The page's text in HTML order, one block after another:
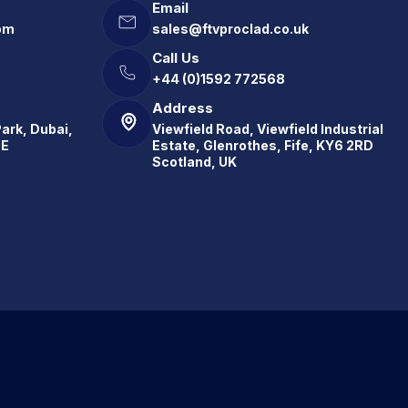
Dubai,
Email
sales@ftvproclad.co.uk
Call Us
+44 (0)1592 772568
Address
Viewfield Road, Viewfield Industrial
Estate, Glenrothes, Fife, KY6 2RD
Scotland, UK